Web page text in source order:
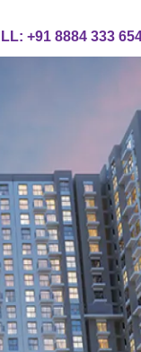
+91 8884 333